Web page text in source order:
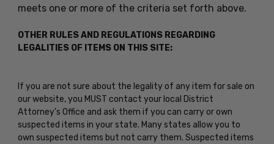
meets one or more of the criteria set forth above.
OTHER RULES AND REGULATIONS REGARDING
LEGALITIES OF ITEMS ON THIS SITE:
If you are not sure about the legality of any item for sale on
our website, you MUST contact your local District
Attorney's Office and ask them if you can carry or own
suspected items in your state. Many states allow you to
own suspected items but not carry them. Suspected items